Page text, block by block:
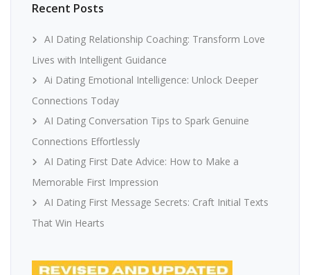
Recent Posts
AI Dating Relationship Coaching: Transform Love
Lives with Intelligent Guidance
Ai Dating Emotional Intelligence: Unlock Deeper
Connections Today
AI Dating Conversation Tips to Spark Genuine
Connections Effortlessly
AI Dating First Date Advice: How to Make a
Memorable First Impression
AI Dating First Message Secrets: Craft Initial Texts
That Win Hearts